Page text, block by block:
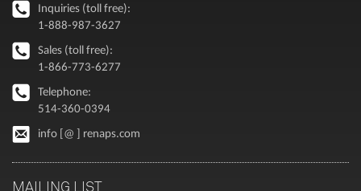
Inquiries (toll free):
1-888-987-3627
Sales (toll free):
1-866-773-6277
Telephone:
514-360-0394
info [@ ] renaps.com
MAILING LIST